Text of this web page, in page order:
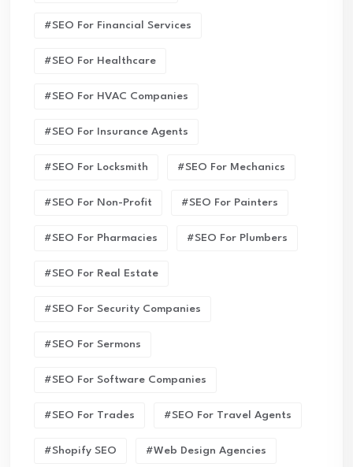
#SEO For Financial Services
#SEO For Healthcare
#SEO For HVAC Companies
#SEO For Insurance Agents
#SEO For Locksmith #SEO For Mechanics
#SEO For Non-Profit #SEO For Painters
#SEO For Pharmacies #SEO For Plumbers
#SEO For Real Estate
#SEO For Security Companies
#SEO For Sermons
#SEO For Software Companies
#SEO For Trades #SEO For Travel Agents
#Shopify SEO #Web Design Agencies